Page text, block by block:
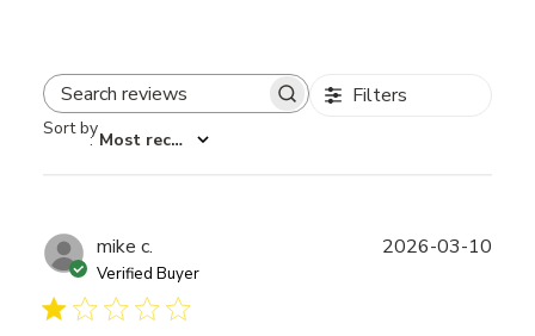
Search reviews Filters
Sort by
: Most recent
mike c.
Verified Buyer
2026-03-10